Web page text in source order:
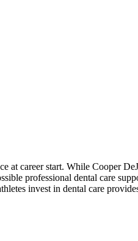
at career start. While Cooper
professional dental care
invest in dental care